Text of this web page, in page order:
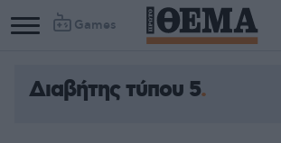
Games
Διαβήτης τύπου 5